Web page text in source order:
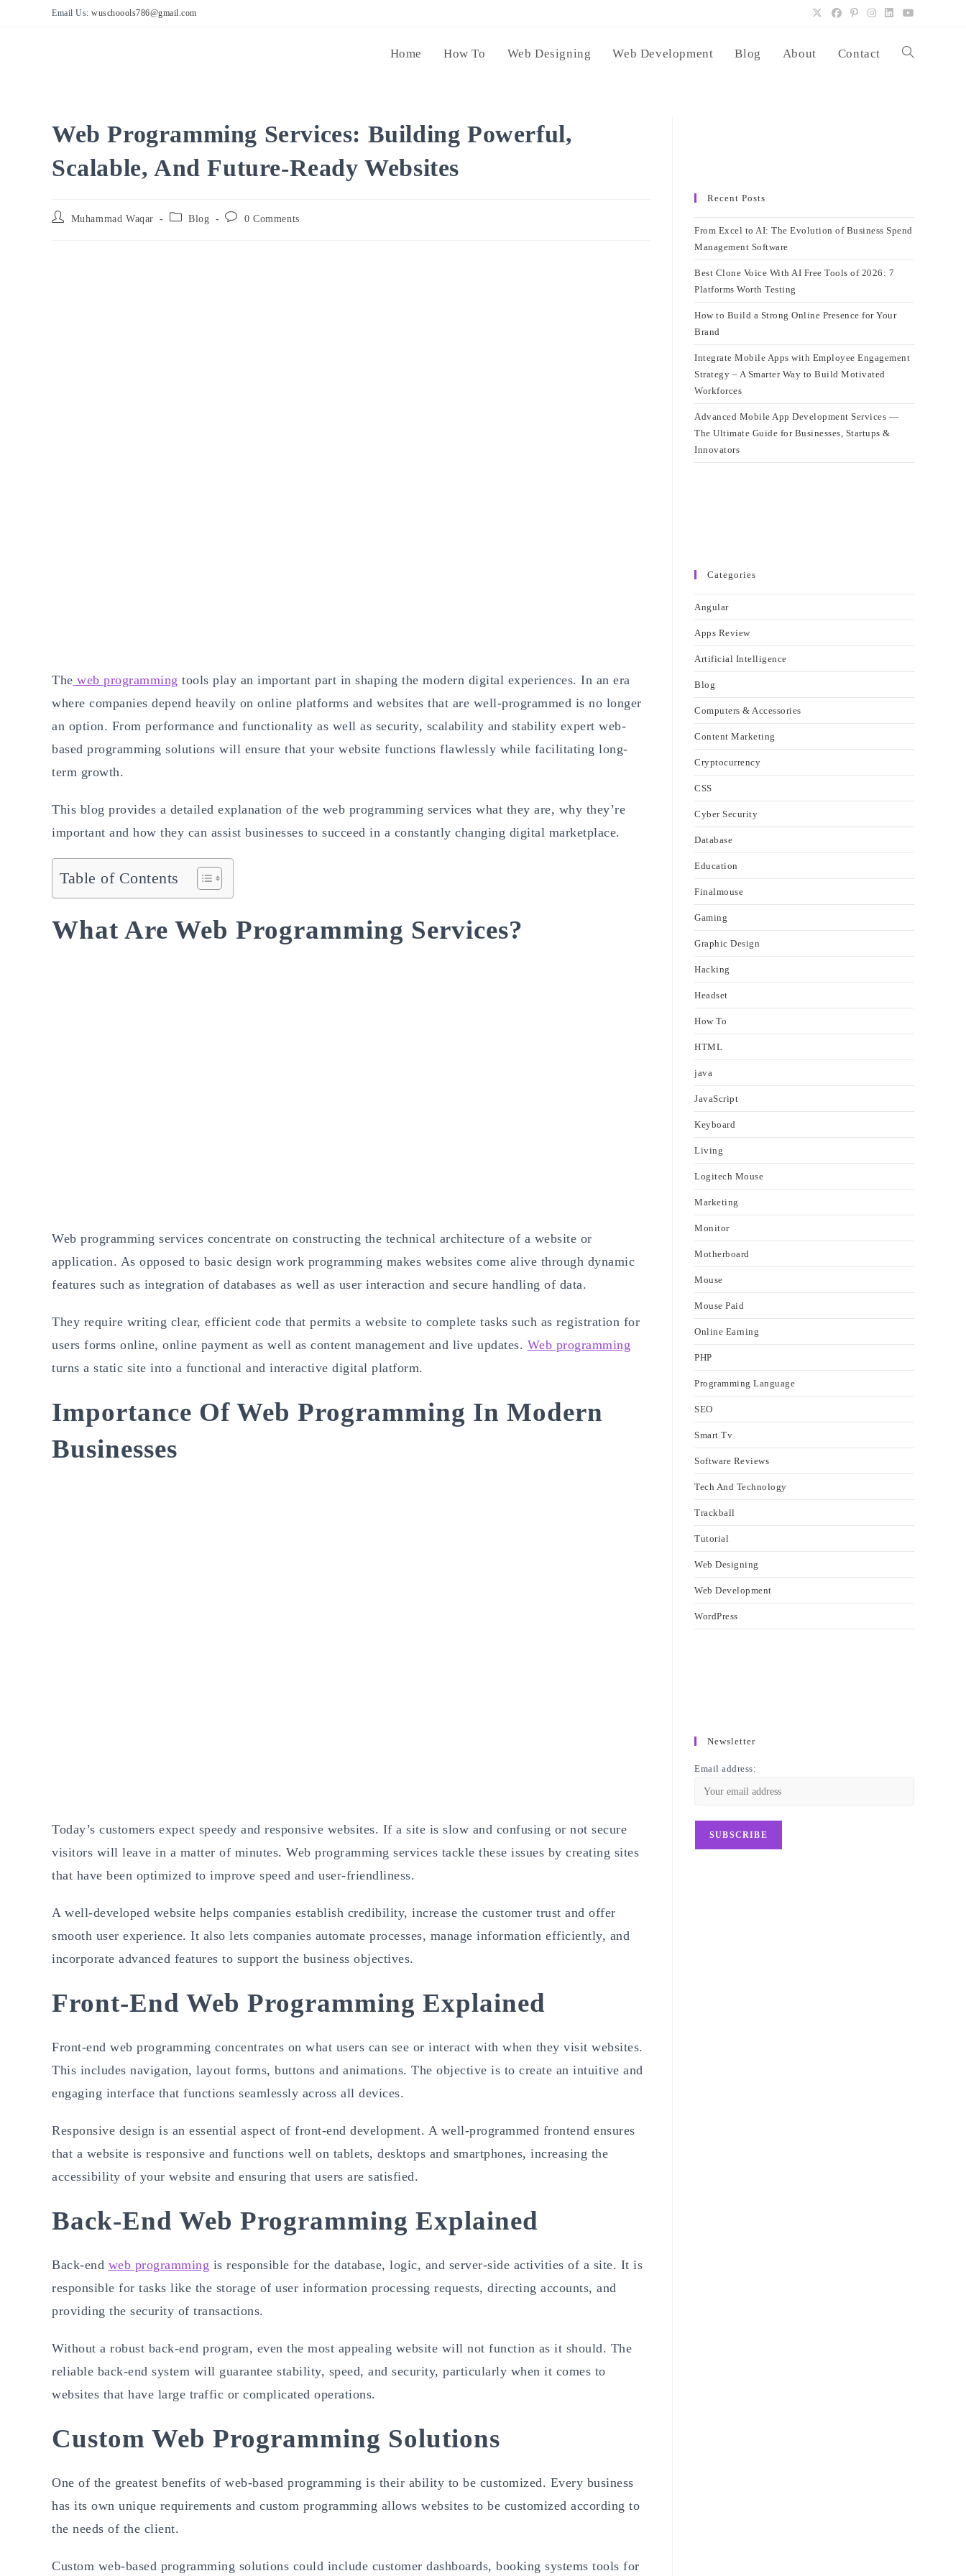
Email Us: wuschoools786@gmail.com
Home How To Web Designing Web Development Blog About Contact Toggle
Web Programming Services: Building Powerful,
Scalable, And Future-Ready Websites
Post
Muhammad Waqar
Post Blog
Post 0 Comments
The web programming tools play an important part in shaping the modern digital experiences. In an era
where companies depend heavily on online platforms and websites that are well-programmed is no longer
an option. From performance and functionality as well as security, scalability and stability expert web-
based programming solutions will ensure that your website functions flawlessly while facilitating long-
term growth.
This blog provides a detailed explanation of the web programming services what they are, why they’re
important and how they can assist businesses to succeed in a constantly changing digital marketplace.
Table of Contents
What Are Web Programming Services?
Web programming services concentrate on constructing the technical architecture of a website or
application. As opposed to basic design work programming makes websites come alive through dynamic
features such as integration of databases as well as user interaction and secure handling of data.
They require writing clear, efficient code that permits a website to complete tasks such as registration for
users forms online, online payment as well as content management and live updates. Web programming
turns a static site into a functional and interactive digital platform.
Importance Of Web Programming In Modern
Businesses
Today’s customers expect speedy and responsive websites. If a site is slow and confusing or not secure
visitors will leave in a matter of minutes. Web programming services tackle these issues by creating sites
that have been optimized to improve speed and user-friendliness.
A well-developed website helps companies establish credibility, increase the customer trust and offer
smooth user experience. It also lets companies automate processes, manage information efficiently, and
incorporate advanced features to support the business objectives.
Front-End Web Programming Explained
Front-end web programming concentrates on what users can see or interact with when they visit websites.
This includes navigation, layout forms, buttons and animations. The objective is to create an intuitive and
engaging interface that functions seamlessly across all devices.
Responsive design is an essential aspect of front-end development. A well-programmed frontend ensures
that a website is responsive and functions well on tablets, desktops and smartphones, increasing the
accessibility of your website and ensuring that users are satisfied.
Back-End Web Programming Explained
Back-end web programming is responsible for the database, logic, and server-side activities of a site. It is
responsible for tasks like the storage of user information processing requests, directing accounts, and
providing the security of transactions.
Without a robust back-end program, even the most appealing website will not function as it should. The
reliable back-end system will guarantee stability, speed, and security, particularly when it comes to
websites that have large traffic or complicated operations.
Custom Web Programming Solutions
One of the greatest benefits of web-based programming is their ability to be customized. Every business
has its own unique requirements and custom programming allows websites to be customized according to
the needs of the client.
Custom web-based programming solutions could include customer dashboards, booking systems tools for
Recent Posts
From Excel to AI: The Evolution of Business Spend
Management Software
Best Clone Voice With AI Free Tools of 2026: 7
Platforms Worth Testing
How to Build a Strong Online Presence for Your
Brand
Integrate Mobile Apps with Employee Engagement
Strategy – A Smarter Way to Build Motivated
Workforces
Advanced Mobile App Development Services —
The Ultimate Guide for Businesses, Startups &
Innovators
Categories
Angular
Apps Review
Artificial Intelligence
Blog
Computers & Accessories
Content Marketing
Cryptocurrency
CSS
Cyber Security
Database
Education
Finalmouse
Gaming
Graphic Design
Hacking
Headset
How To
HTML
java
JavaScript
Keyboard
Living
Logitech Mouse
Marketing
Monitor
Motherboard
Mouse
Mouse Paid
Online Earning
PHP
Programming Language
SEO
Smart Tv
Software Reviews
Tech And Technology
Trackball
Tutorial
Web Designing
Web Development
WordPress
Newsletter
Email address: